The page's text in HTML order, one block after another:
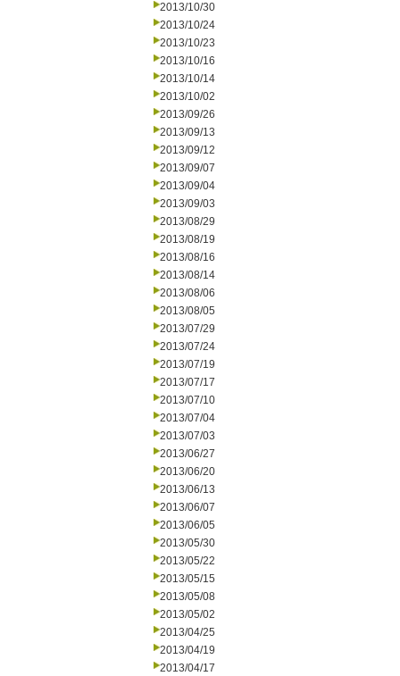
2013/10/30
2013/10/24
2013/10/23
2013/10/16
2013/10/14
2013/10/02
2013/09/26
2013/09/13
2013/09/12
2013/09/07
2013/09/04
2013/09/03
2013/08/29
2013/08/19
2013/08/16
2013/08/14
2013/08/06
2013/08/05
2013/07/29
2013/07/24
2013/07/19
2013/07/17
2013/07/10
2013/07/04
2013/07/03
2013/06/27
2013/06/20
2013/06/13
2013/06/07
2013/06/05
2013/05/30
2013/05/22
2013/05/15
2013/05/08
2013/05/02
2013/04/25
2013/04/19
2013/04/17